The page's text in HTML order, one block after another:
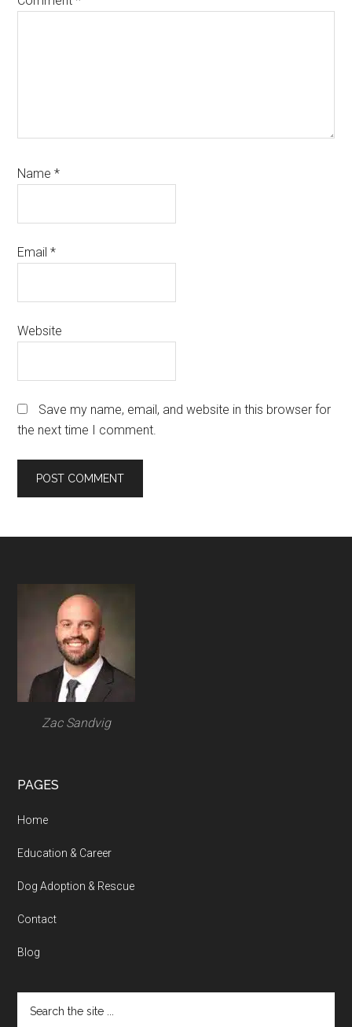
Name*
Email*
Website
Save my name, email, and website in this browser for
the next time I comment.
Footer
Zac Sandvig
PAGES
Home
Education & Career
Dog Adoption & Rescue
Contact
Blog
the